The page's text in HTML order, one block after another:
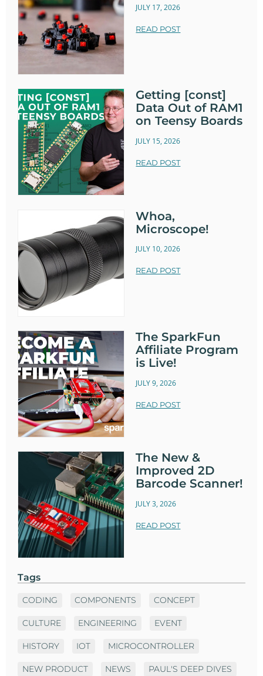
JULY 17, 2026
READ POST
Getting [const]
Data Out of RAM1
on Teensy Boards
JULY 15, 2026
READ POST
Whoa,
Microscope!
JULY 10, 2026
READ POST
The SparkFun
Affiliate Program
is Live!
JULY 9, 2026
READ POST
The New &
Improved 2D
Barcode Scanner!
JULY 3, 2026
READ POST
Tags
CODING COMPONENTS CONCEPT
CULTURE ENGINEERING EVENT
HISTORY IOT MICROCONTROLLER
NEW PRODUCT NEWS PAUL'S DEEP DIVES